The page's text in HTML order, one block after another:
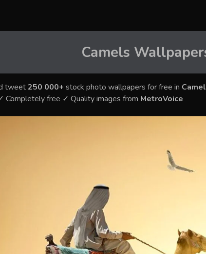
Camels
tweet250 000+ stock photo wallpapers for free in
Completely free ✓ Quality images from MetroVoice